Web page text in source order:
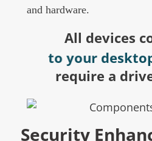
and hardware.
All devices
to your
require a
Security